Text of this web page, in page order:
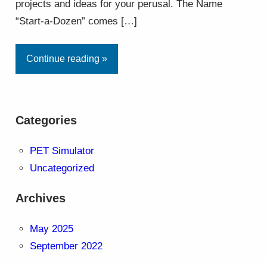
projects and ideas for your perusal. The Name
“Start-a-Dozen” comes […]
Continue reading »
Categories
PET Simulator
Uncategorized
Archives
May 2025
September 2022